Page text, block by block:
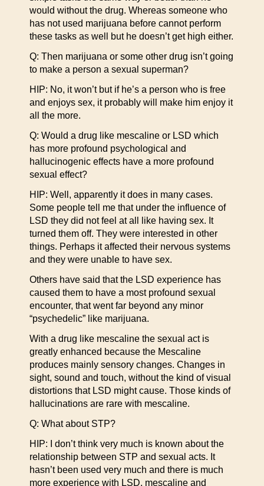
would without the drug. Whereas someone who
has not used marijuana before cannot perform
these tasks as well but he doesn’t get high either.
Q: Then marijuana or some other drug isn’t going
to make a person a sexual superman?
HIP: No, it won’t but if he’s a person who is free
and enjoys sex, it probably will make him enjoy it
all the more.
Q: Would a drug like mescaline or LSD which
has more profound psychological and
hallucinogenic effects have a more profound
sexual effect?
HIP: Well, apparently it does in many cases.
Some people tell me that under the influence of
LSD they did not feel at all like having sex. It
turned them off. They were interested in other
things. Perhaps it affected their nervous systems
and they were unable to have sex.
Others have said that the LSD experience has
caused them to have a most profound sexual
encounter, that went far beyond any minor
“psychedelic” like marijuana.
With a drug like mescaline the sexual act is
greatly enhanced because the Mescaline
produces mainly sensory changes. Changes in
sight, sound and touch, without the kind of visual
distortions that LSD might cause. Those kinds of
hallucinations are rare with mescaline.
Q: What about STP?
HIP: I don’t think very much is known about the
relationship between STP and sexual acts. It
hasn’t been used very much and there is much
more experience with LSD, mescaline and